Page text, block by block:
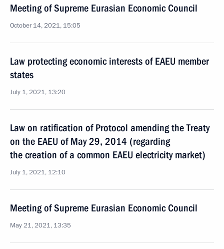
Meeting of Supreme Eurasian Economic Council
October 14, 2021, 15:05
Law protecting economic interests of EAEU member
states
July 1, 2021, 13:20
Law on ratification of Protocol amending the Treaty
on the EAEU of May 29, 2014 (regarding
the creation of a common EAEU electricity market)
July 1, 2021, 12:10
Meeting of Supreme Eurasian Economic Council
May 21, 2021, 13:35